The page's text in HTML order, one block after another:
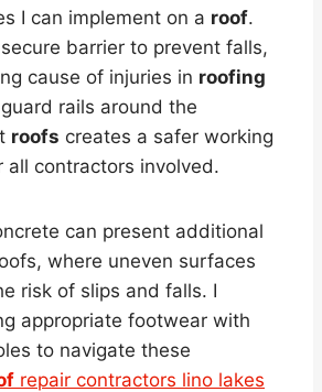
I can implement on a roof.
barrier to prevent falls,
cause of injuries in roofing
rails around the
roofs creates a safer working
all contractors involved.
can present additional
where uneven surfaces
risk of slips and falls. I
appropriate footwear with
to navigate these
repair contractors lino lakes